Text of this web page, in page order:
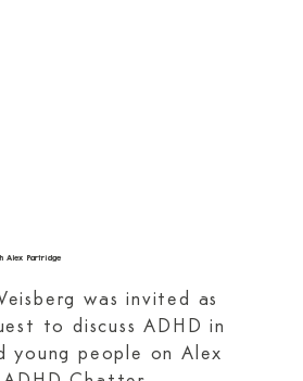
Alex Partridge
was invited as
to discuss ADHD in
young people on Alex